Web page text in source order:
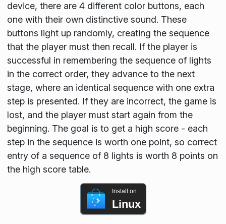
device, there are 4 different color buttons, each
one with their own distinctive sound. These
buttons light up randomly, creating the sequence
that the player must then recall. If the player is
successful in remembering the sequence of lights
in the correct order, they advance to the next
stage, where an identical sequence with one extra
step is presented. If they are incorrect, the game is
lost, and the player must start again from the
beginning. The goal is to get a high score - each
step in the sequence is worth one point, so correct
entry of a sequence of 8 lights is worth 8 points on
the high score table.
Install on
Linux